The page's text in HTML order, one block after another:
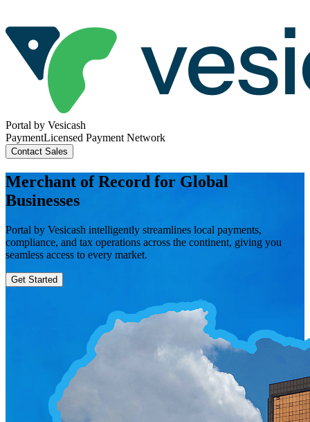
Portal by Vesicash
PaymentLicensed Payment Network
Contact Sales
Merchant of Record for Global
Businesses
Portal by Vesicash intelligently streamlines local payments,
compliance, and tax operations across the continent, giving you
seamless access to every market.
Get Started